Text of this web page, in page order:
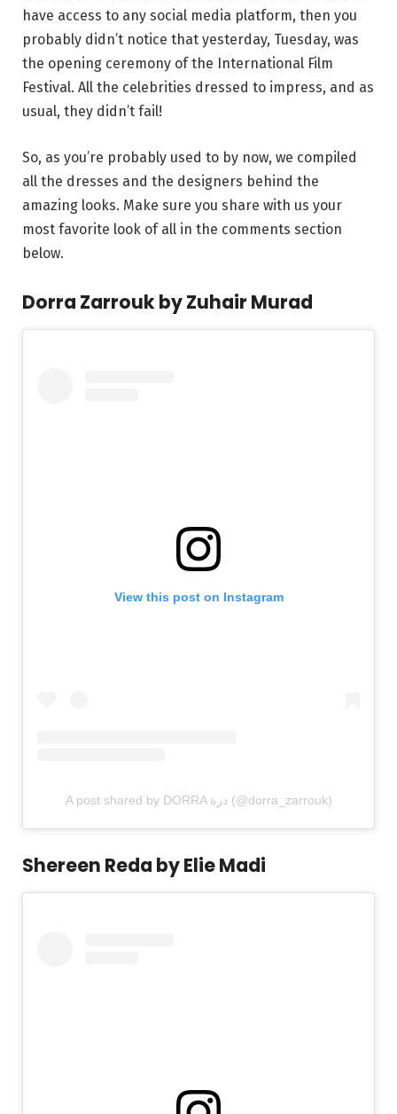
have access to any social media platform, then you
probably didn’t notice that yesterday, Tuesday, was
the opening ceremony of the International Film
Festival. All the celebrities dressed to impress, and as
usual, they didn’t fail!
So, as you’re probably used to by now, we compiled
all the dresses and the designers behind the
amazing looks. Make sure you share with us your
most favorite look of all in the comments section
below.
Dorra Zarrouk by Zuhair Murad
View this post on Instagram
A post shared by DORRA درة (@dorra_zarrouk)
Shereen Reda by Elie Madi